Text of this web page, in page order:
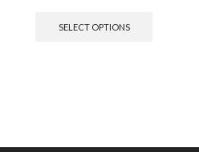
SELECT OPTIONS